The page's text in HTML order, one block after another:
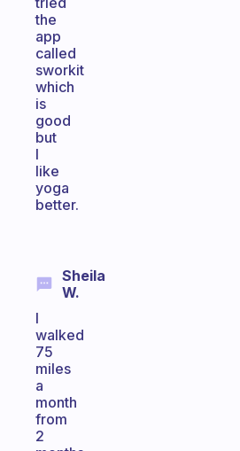
the
app
called
sworkit
which
is
good
but
I
like
yoga
better.
Sheila
W.
I
walked
75
miles
a
month
from
2